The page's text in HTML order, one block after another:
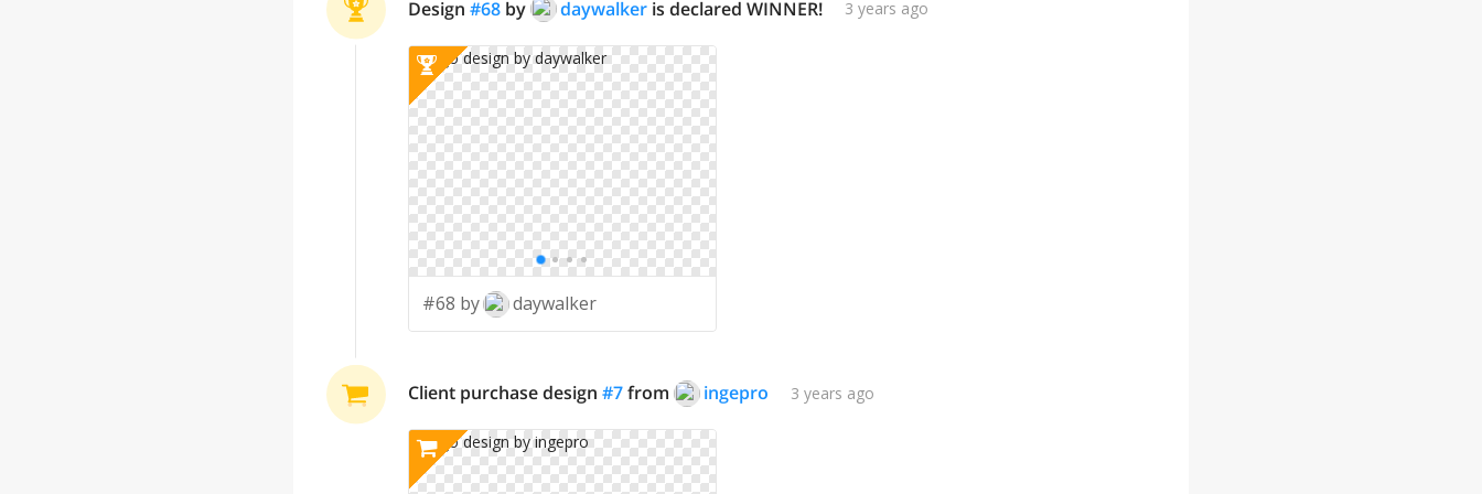
Design #68 by daywalker is declared WINNER! 3 years ago
#68 by daywalker
Client purchase design #7from ingepro 3 years ago